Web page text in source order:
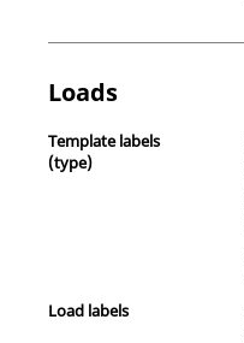
Loads
Template labels
(type)
Load labels